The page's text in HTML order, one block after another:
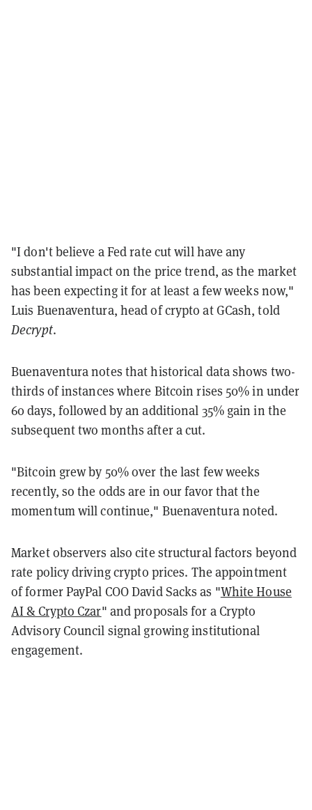
"I don't believe a Fed rate cut will have any
substantial impact on the price trend, as the market
has been expecting it for at least a few weeks now,"
Luis Buenaventura, head of crypto at GCash, told
Decrypt.
Buenaventura notes that historical data shows two-
thirds of instances where Bitcoin rises 50% in under
60 days, followed by an additional 35% gain in the
subsequent two months after a cut.
"Bitcoin grew by 50% over the last few weeks
recently, so the odds are in our favor that the
momentum will continue," Buenaventura noted.
Market observers also cite structural factors beyond
rate policy driving crypto prices. The appointment
of former PayPal COO David Sacks as "White House
AI & Crypto Czar" and proposals for a Crypto
Advisory Council signal growing institutional
engagement.